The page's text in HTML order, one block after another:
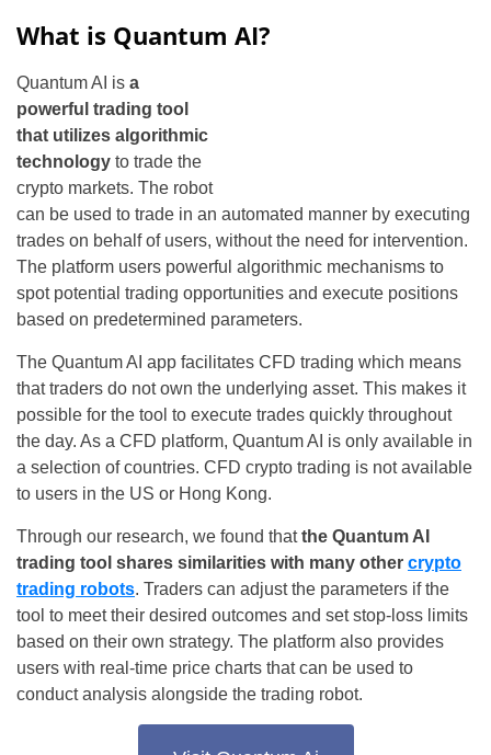
What is Quantum AI?
Quantum AI is a
powerful trading tool
that utilizes algorithmic
technology to trade the
crypto markets. The robot
can be used to trade in an automated manner by executing
trades on behalf of users, without the need for intervention.
The platform users powerful algorithmic mechanisms to
spot potential trading opportunities and execute positions
based on predetermined parameters.
The Quantum AI app facilitates CFD trading which means
that traders do not own the underlying asset. This makes it
possible for the tool to execute trades quickly throughout
the day. As a CFD platform, Quantum AI is only available in
a selection of countries. CFD crypto trading is not available
to users in the US or Hong Kong.
Through our research, we found thatthe Quantum AI
trading tool shares similarities with many other crypto
trading robots. Traders can adjust the parameters if the
tool to meet their desired outcomes and set stop-loss limits
based on their own strategy. The platform also provides
users with real-time price charts that can be used to
conduct analysis alongside the trading robot.